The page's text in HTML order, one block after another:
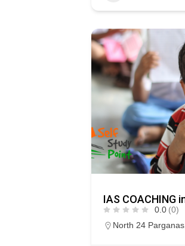
0.0 (0)
North 24 Parganas